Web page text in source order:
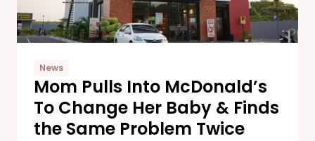
News
Mom Pulls Into McDonald’s
To Change Her Baby & Finds
the Same Problem Twice